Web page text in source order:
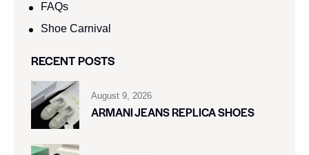
FAQs
Shoe Carnival​
RECENT POSTS
August 9, 2026
ARMANI JEANS REPLICA SHOES